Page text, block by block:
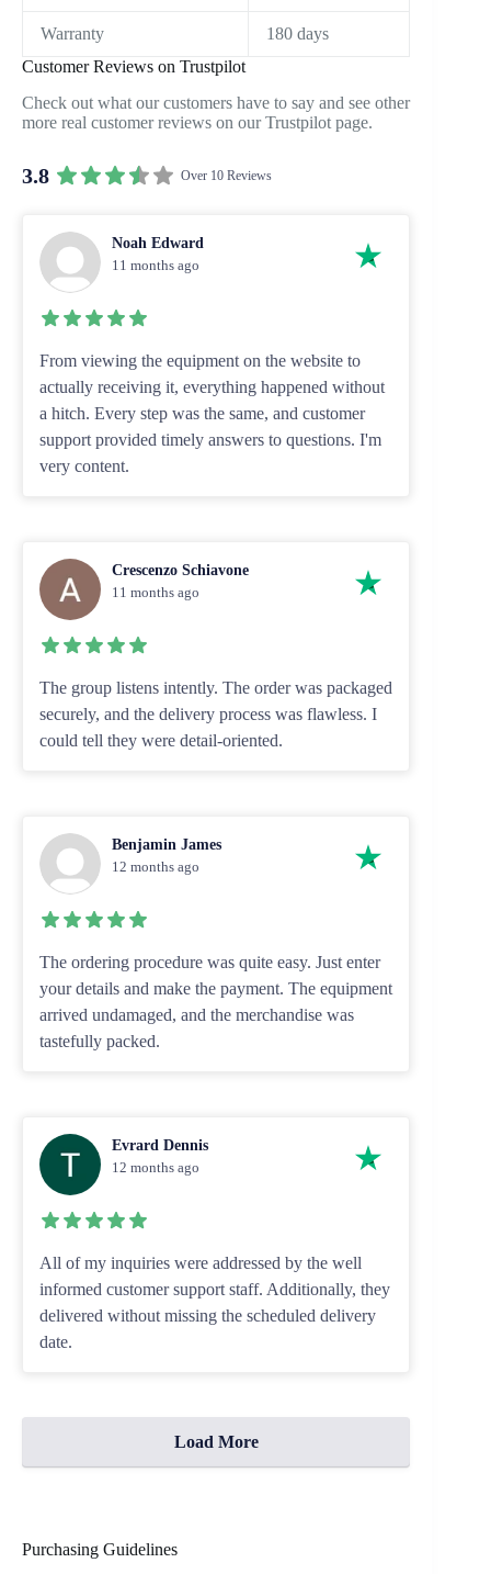
Warranty
180 days
Customer Reviews on Trustpilot
Check out what our customers have to say and see other
more real customer reviews on our Trustpilot page.
3.8 Over 10 Reviews
Noah Edward
11 months ago
From viewing the equipment on the website to
actually receiving it, everything happened without
a hitch. Every step was the same, and customer
support provided timely answers to questions. I'm
very content.
Crescenzo Schiavone
11 months ago
The group listens intently. The order was packaged
securely, and the delivery process was flawless. I
could tell they were detail-oriented.
Benjamin James
12 months ago
The ordering procedure was quite easy. Just enter
your details and make the payment. The equipment
arrived undamaged, and the merchandise was
tastefully packed.
Evrard Dennis
12 months ago
All of my inquiries were addressed by the well
informed customer support staff. Additionally, they
delivered without missing the scheduled delivery
date.
Load More
Purchasing Guidelines